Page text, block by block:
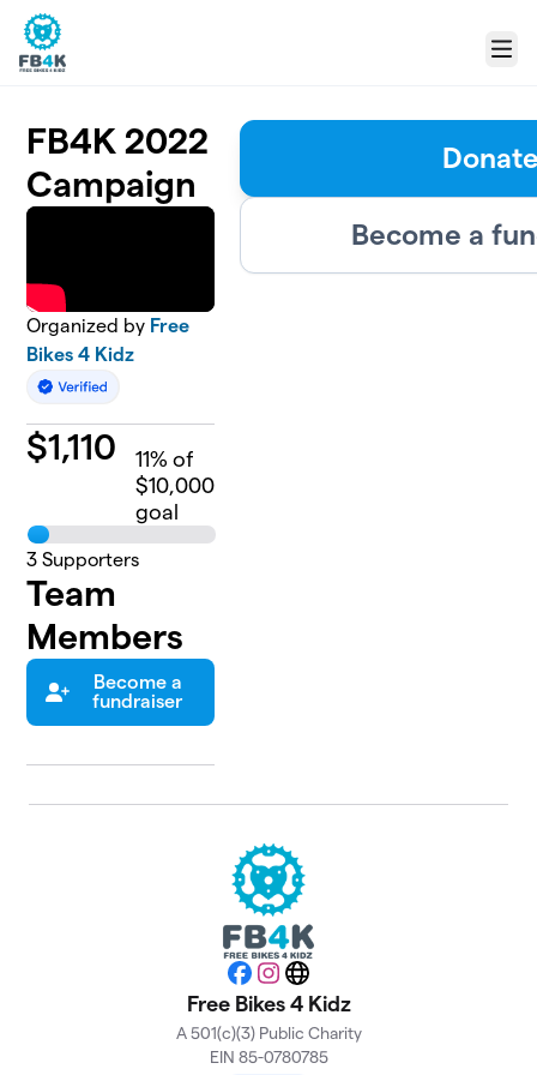
Skip to main content
Menu
FB4K 2022
Campaign
Organized by Free
Bikes 4 Kidz
$1,110 11% of
$10,000
goal
3 Supporters
Team
Members
Become a
fundraiser
Become a
Facebook
Instagram
Website
Free Bikes 4 Kidz
A 501(c)(3) Public Charity
EIN 85-0780785